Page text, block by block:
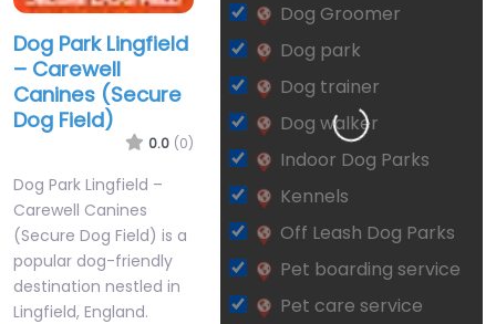
Dog Park Lingfield
– Carewell
Canines (Secure
Dog Field)
0.0 (0)
Dog Park Lingfield –
Carewell Canines
(Secure Dog Field) is a
popular dog-friendly
destination nestled in
Lingfield, England.
Dog Groomer
Dog park
Dog trainer
Dog walker
Indoor Dog Parks
Kennels
Off Leash Dog Parks
Pet boarding service
Pet care service